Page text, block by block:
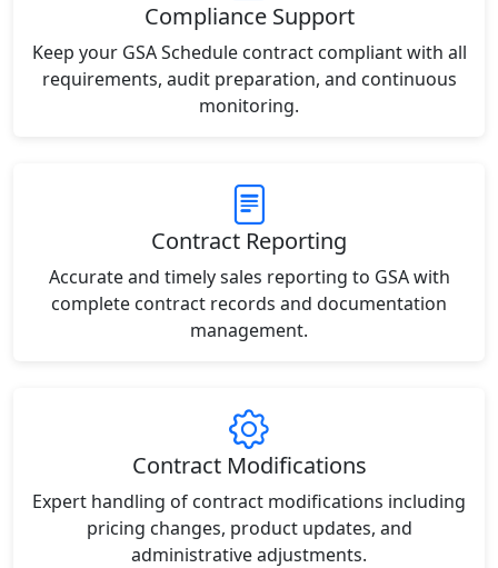
Compliance Support
Keep your GSA Schedule contract compliant with all
requirements, audit preparation, and continuous
monitoring.
Contract Reporting
Accurate and timely sales reporting to GSA with
complete contract records and documentation
management.
Contract Modifications
Expert handling of contract modifications including
pricing changes, product updates, and
administrative adjustments.